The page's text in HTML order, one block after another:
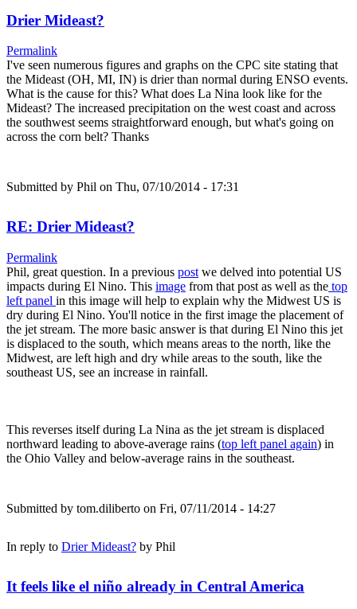
Drier Mideast?
Permalink
I've seen numerous figures and graphs on the CPC site stating that
the Mideast (OH, MI, IN) is drier than normal during ENSO events.
What is the cause for this? What does La Nina look like for the
Mideast? The increased precipitation on the west coast and across
the southwest seems straightforward enough, but what's going on
across the corn belt? Thanks
Submitted by Phil on Thu, 07/10/2014 - 17:31
RE: Drier Mideast?
Permalink
Phil, great question. In a previous post we delved into potential US
impacts during El Nino. This image from that post as well as the top
left panel in this image will help to explain why the Midwest US is
dry during El Nino. You'll notice in the first image the placement of
the jet stream. The more basic answer is that during El Nino this jet
is displaced to the south, which means areas to the north, like the
Midwest, are left high and dry while areas to the south, like the
southeast US, see an increase in rainfall.
This reverses itself during La Nina as the jet stream is displaced
northward leading to above-average rains (top left panel again) in
the Ohio Valley and below-average rains in the southeast.
Submitted by tom.diliberto on Fri, 07/11/2014 - 14:27
In reply to Drier Mideast? by Phil
It feels like el niño already in Central America